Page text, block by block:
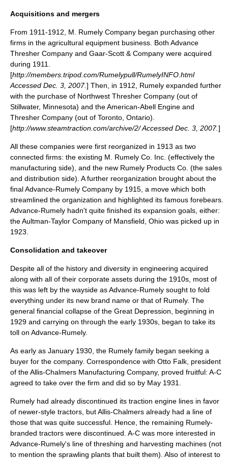
Acquisitions and mergers
From 1911-1912, M. Rumely Company began purchasing other
firms in the agricultural equipment business. Both Advance
Thresher Company and Gaar-Scott & Company were acquired
during 1911.
[http://members.tripod.com/Rumelypull/RumelyINFO.html
Accessed Dec. 3, 2007.] Then, in 1912, Rumely expanded further
with the purchase of Northwest Thresher Company (out of
Stillwater, Minnesota) and theAmerican-Abell Engine and
Thresher Company (out of Toronto, Ontario).
[http://www.steamtraction.com/archive/2/ Accessed Dec. 3, 2007.]
All these companies were first reorganized in 1913 as two
connected firms: the existing M. Rumely Co. Inc. (effectively the
manufacturing side), and the new Rumely Products Co. (the sales
and distribution side). A further reorganization brought about the
final Advance-Rumely Company by 1915, a move which both
streamlined the organization and highlighted its famous forebears.
Advance-Rumely hadn't quite finished its expansion goals, either:
theAultman-Taylor Company of Mansfield, Ohio was picked up in
1923.
Consolidation and takeover
Despite all of the history and diversity in engineering acquired
along with all of their corporate assets during the 1910s, most of
this was left by the wayside as Advance-Rumely sought to fold
everything under its new brand name or that of Rumely. The
general financial collapse of the Great Depression , beginning in
1929 and carrying on through the early 1930s, began to take its
toll on Advance-Rumely.
As early as January 1930, the Rumely family began seeking a
buyer for the company. Correspondence with Otto Falk , president
of the Allis-Chalmers Manufacturing Company, proved fruitful: A-C
agreed to take over the firm and did so by May 1931.
Rumely had already discontinued its traction engine lines in favor
of newer-style tractors, but Allis-Chalmers already had a line of
those that was quite successful. Hence, the remaining Rumely-
branded tractors were discontinued. A-C was more interested in
Advance-Rumely's line of threshing and harvesting machines (not
to mention the sprawling plants that built them). Also of interest to